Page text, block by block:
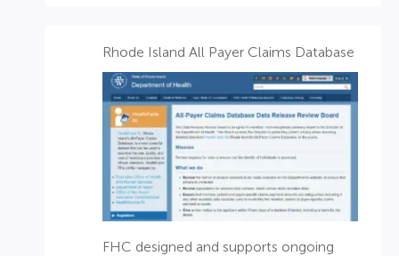
Rhode Island All Payer Claims Database​
FHC designed and supports ongoing